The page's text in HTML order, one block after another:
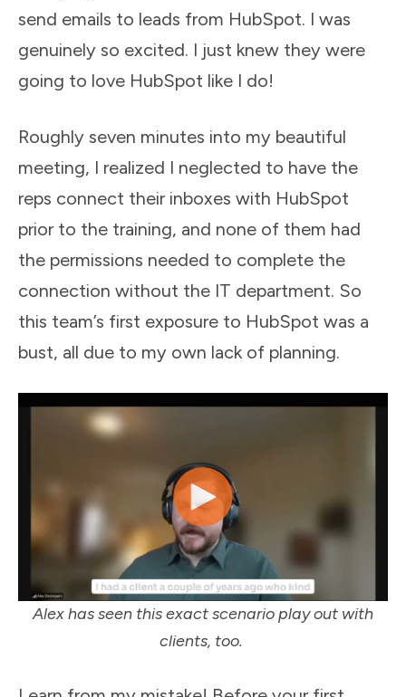
send emails to leads from HubSpot. I was
genuinely so excited. I just knew they were
going to love HubSpot like I do!
Roughly seven minutes into my beautiful
meeting, I realized I neglected to have the
reps connect their inboxes with HubSpot
prior to the training, and none of them had
the permissions needed to complete the
connection without the IT department. So
this team’s first exposure to HubSpot was a
bust, all due to my own lack of planning.
Alex has seen this exact scenario play out with
clients, too.